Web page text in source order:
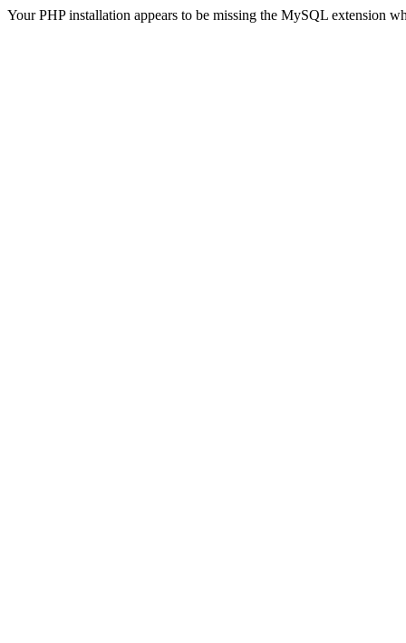
Your PHP installation appears to be missing the MySQL extension